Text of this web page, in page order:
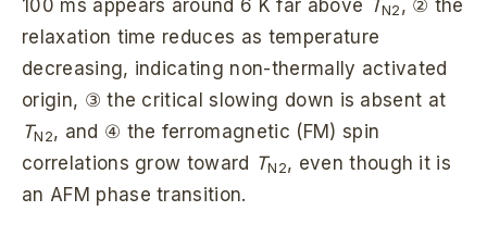
100 ms appears around 6 K far above TN2 , ② the
relaxation time reduces as temperature
decreasing, indicating non-thermally activated
origin, ③ the critical slowing down is absent at
TN2, and ④ the ferromagnetic (FM) spin
correlations grow toward TN2, even though it is
an AFM phase transition.